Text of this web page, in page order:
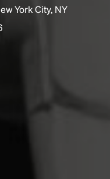
York City, NY